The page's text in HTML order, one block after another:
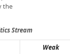
the
Stream
Weak